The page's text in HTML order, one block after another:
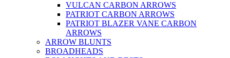
VULCAN CARBON ARROWS
PATRIOT CARBON ARROWS
PATRIOT BLAZER VANE CARBON
ARROWS
ARROW BLUNTS
BROADHEADS